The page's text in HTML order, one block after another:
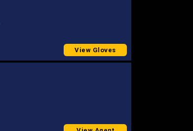
View Gloves